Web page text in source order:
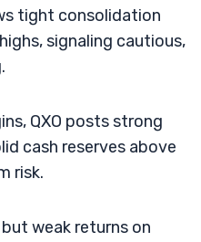
tight consolidation
signaling cautious,
QXO posts strong
cash reserves above
risk.
weak returns on